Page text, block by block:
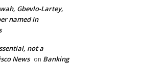
Gbevlo-Lartey,
named in
not a
News on Banking